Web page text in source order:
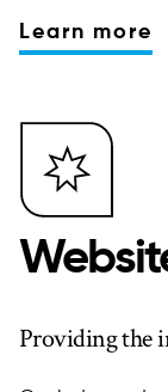
Learn more
Providing the